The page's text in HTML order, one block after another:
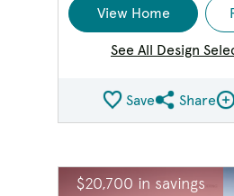
View Home
See All Design
SaveShare QMI
Share
This is a carousel. Use
$20,700 in savings